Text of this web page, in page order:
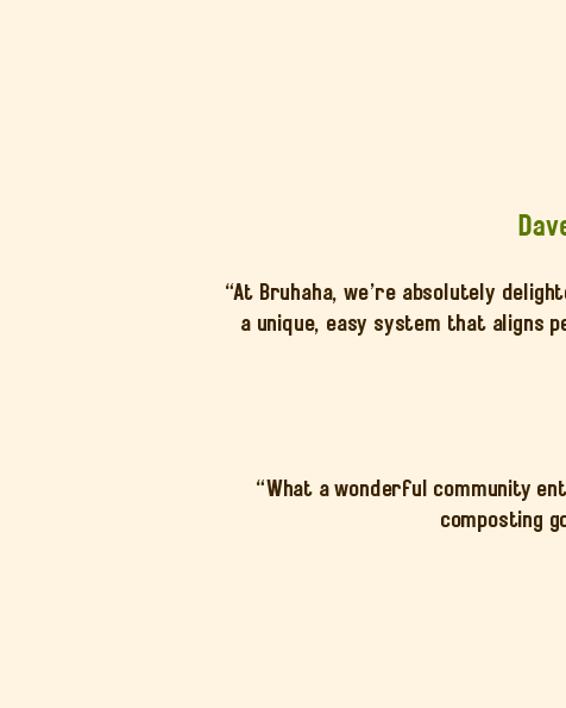
“At Bruhaha, we’re absolutely
a unique, easy system that aligns
“What a wonderful community
composting